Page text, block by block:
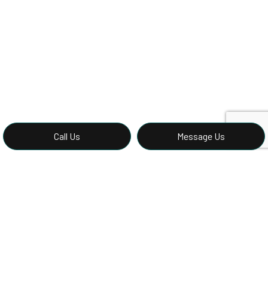
Call Us Message Us